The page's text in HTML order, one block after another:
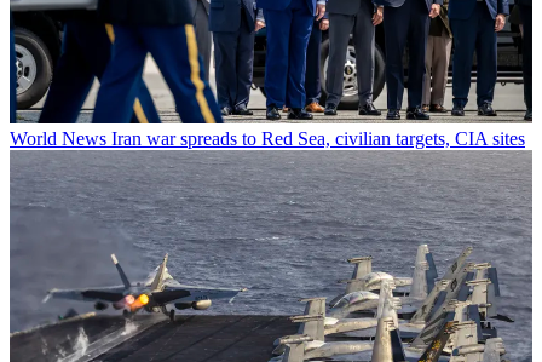
World News Iran war spreads to Red Sea, civilian targets, CIA sites